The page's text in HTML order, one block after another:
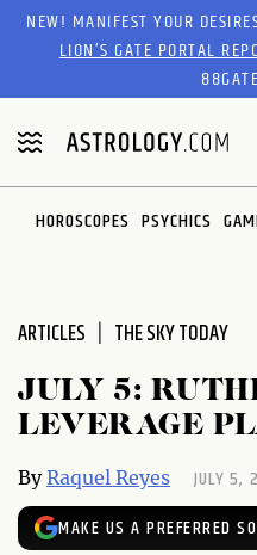
Please
website
includes
an
accessibility
system.
NEW! MANIFEST YOUR
LION’S GATE PORTAL
HOROSCOPES PSYCHICS
ARTICLES THE SKY TODAY
JULY 5:
LEVERAGE
ByRaquel Reyes JULY 5,
MAKE US A PREFERRED